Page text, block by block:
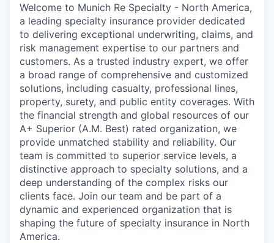
Welcome to Munich Re Specialty - North America,
a leading specialty insurance provider dedicated
to delivering exceptional underwriting, claims, and
risk management expertise to our partners and
customers. As a trusted industry expert, we offer
a broad range of comprehensive and customized
solutions, including casualty, professional lines,
property, surety, and public entity coverages. With
the financial strength and global resources of our
A+ Superior (A.M. Best) rated organization, we
provide unmatched stability and reliability. Our
team is committed to superior service levels, a
distinctive approach to specialty solutions, and a
deep understanding of the complex risks our
clients face. Join our team and be part of a
dynamic and experienced organization that is
shaping the future of specialty insurance in North
America.